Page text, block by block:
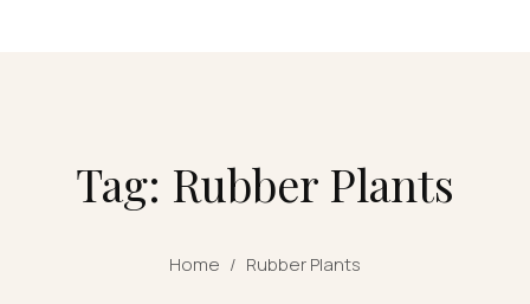
Tag: Rubber Plants
Home / Rubber Plants